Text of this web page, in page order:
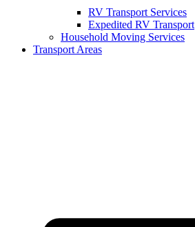
RV Transport Services
Expedited RV Transport
Household Moving Services
Transport Areas